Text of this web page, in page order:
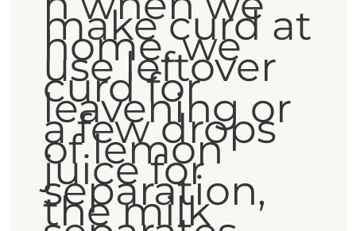
make curd at
home, we
use leftover
curd for
leavening or
a few drops
of lemon
juice for
separation,
the milk